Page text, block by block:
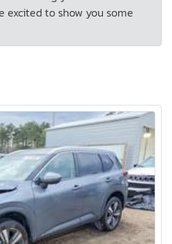
excited to show you some